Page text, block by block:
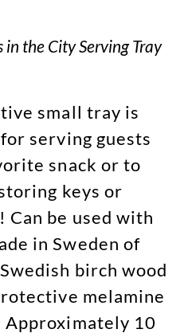
in the City Serving Tray
small tray is
serving guests
snack or to
keys or
be used with
in Sweden of
birch wood
melamine
Approximately 10